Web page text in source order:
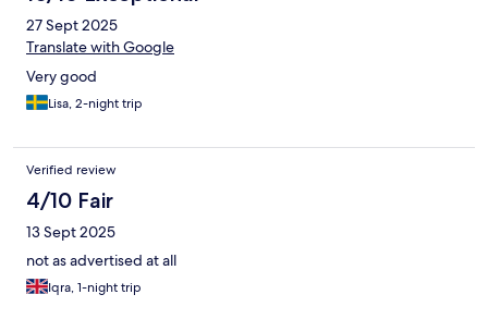
27 Sept 2025
Translate with Google
Very good
Lisa, 2-night trip
Verified review
4/10 Fair
13 Sept 2025
not as advertised at all
Iqra, 1-night trip